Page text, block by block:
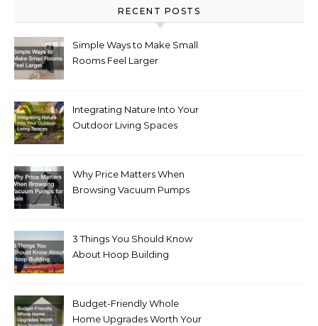
RECENT POSTS
Simple Ways to Make Small
Rooms Feel Larger
Integrating Nature Into Your
Outdoor Living Spaces
Why Price Matters When
Browsing Vacuum Pumps
3 Things You Should Know
About Hoop Building
Budget-Friendly Whole
Home Upgrades Worth Your